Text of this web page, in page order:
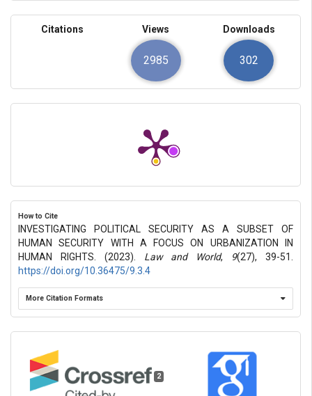
Citations Views
2985
Downloads
302
How to Cite
INVESTIGATING POLITICAL SECURITY AS A SUBSET OF
HUMAN SECURITY WITH A FOCUS ON URBANIZATION IN
HUMAN RIGHTS. (2023). Law and World, 9(27), 39-51.
https://doi.org/10.36475/9.3.4
More Citation Formats
2